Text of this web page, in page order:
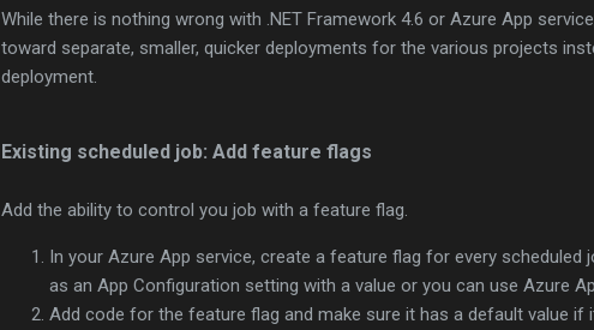
While there is nothing wrong with .NET Framework 4.6 or Azure App
toward separate, smaller, quicker deployments for the various projects
deployment.
Existing scheduled job: Add feature flags
Add the ability to control you job with a feature flag.
In your Azure App service, create a feature flag for every scheduled
as an App Configuration setting with a value or you can use Azure
Add code for the feature flag and make sure it has a default value if